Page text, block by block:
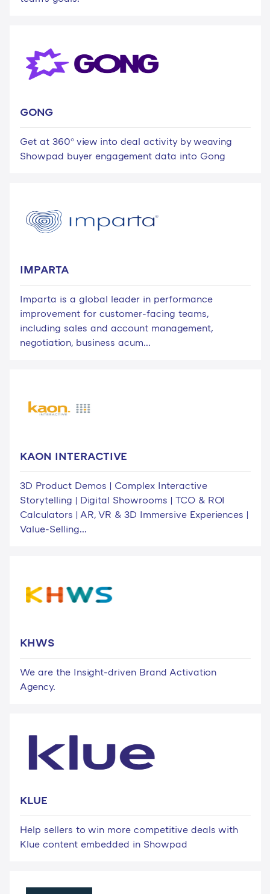
GONG
Get at 360° view into deal activity by weaving
Showpad buyer engagement data into Gong
IMPARTA
Imparta is a global leader in performance
improvement for customer-facing teams,
including sales and account management,
negotiation, business acum...
KAON INTERACTIVE
3D Product Demos | Complex Interactive
Storytelling | Digital Showrooms | TCO & ROI
Calculators | AR, VR & 3D Immersive Experiences |
Value-Selling...
KHWS
We are the Insight-driven Brand Activation
Agency.
KLUE
Help sellers to win more competitive deals with
Klue content embedded in Showpad